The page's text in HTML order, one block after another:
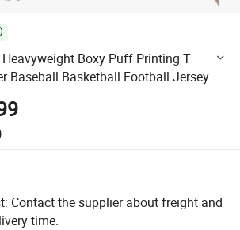
Boxy Puff Printing T
Baseball Basketball Football Jersey T-
Contact the supplier about freight and
time.